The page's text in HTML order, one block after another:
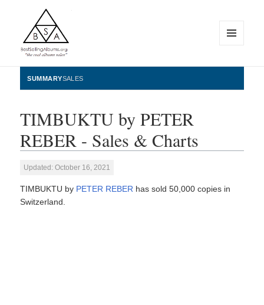
BestSellingAlbums.org
WIDGETS
SUMMARYSALES
TIMBUKTU by PETER
REBER - Sales & Charts
Updated: October 16, 2021
TIMBUKTU by PETER REBER has sold 50,000 copies in
Switzerland.